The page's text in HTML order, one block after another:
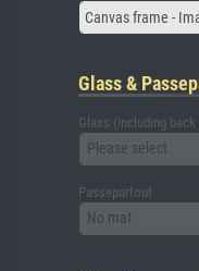
Canvas frame -
Glass &
Glass (including back
Please select
Passepartout
No mat